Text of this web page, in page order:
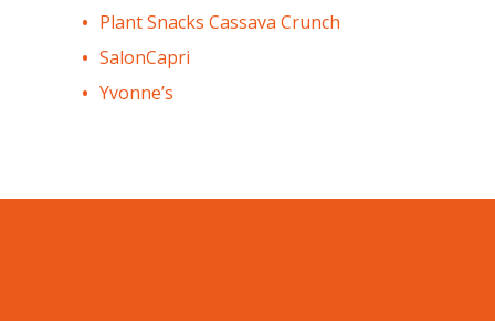
Plant Snacks Cassava Crunch
SalonCapri
Yvonne’s